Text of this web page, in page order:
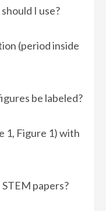
I use?
(period inside
be labeled?
1, Figure 1) with
papers?